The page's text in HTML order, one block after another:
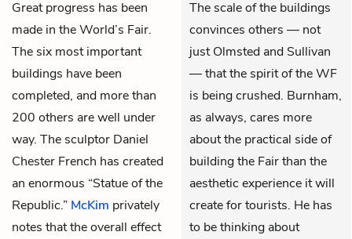
Great progress has been
made in the World’s Fair.
The six most important
buildings have been
completed, and more than
200 others are well under
way. The sculptor Daniel
Chester French has created
an enormous “Statue of the
Republic.” McKim privately
notes that the overall effect
The scale of the buildings
convinces others — not
just Olmsted and Sullivan
— that the spirit of the WF
is being crushed. Burnham,
as always, cares more
about the practical side of
building the Fair than the
aesthetic experience it will
create for tourists. He has
to be thinking about